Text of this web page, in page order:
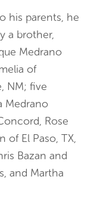
his parents, he
a brother,
Medrano
of
NM; five
Medrano
Rose
of El Paso, TX,
Bazan and
and Martha